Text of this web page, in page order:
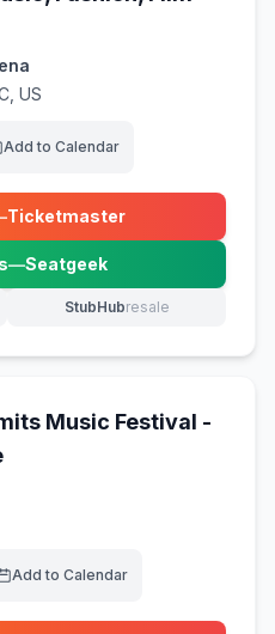
US
Add to Calendar
Ticketmaster
(opens in new tab)
—Seatgeek
(opens in new tab)
StubHubresale
(opens in new tab)
Music Festival -
Add to Calendar